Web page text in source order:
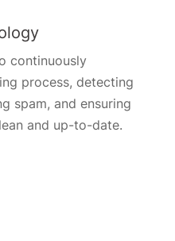
continuously
process, detecting
spam, and ensuring
and up-to-date.